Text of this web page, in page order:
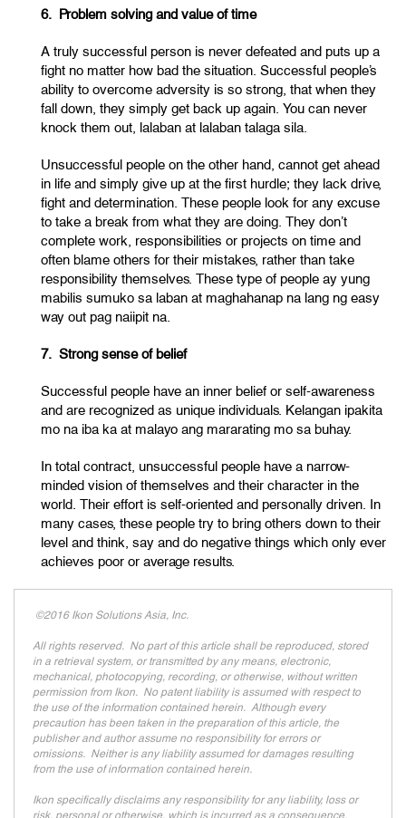
6. Problem solving and value of time
A truly successful person is never defeated and puts up a
fight no matter how bad the situation. Successful people’s
ability to overcome adversity is so strong, that when they
fall down, they simply get back up again. You can never
knock them out, lalaban at lalaban talaga sila.
Unsuccessful people on the other hand, cannot get ahead
in life and simply give up at the first hurdle; they lack drive,
fight and determination. These people look for any excuse
to take a break from what they are doing. They don’t
complete work, responsibilities or projects on time and
often blame others for their mistakes, rather than take
responsibility themselves. These type of people ay yung
mabilis sumuko sa laban at maghahanap na lang ng easy
way out pag naiipit na.
7. Strong sense of belief
Successful people have an inner belief or self-awareness
and are recognized as unique individuals. Kelangan ipakita
mo na iba ka at malayo ang mararating mo sa buhay.
In total contract, unsuccessful people have a narrow-
minded vision of themselves and their character in the
world. Their effort is self-oriented and personally driven. In
many cases, these people try to bring others down to their
level and think, say and do negative things which only ever
achieves poor or average results.
©2016 Ikon Solutions Asia, Inc.
All rights reserved. No part of this article shall be reproduced, stored
in a retrieval system, or transmitted by any means, electronic,
mechanical, photocopying, recording, or otherwise, without written
permission from Ikon. No patent liability is assumed with respect to
the use of the information contained herein. Although every
precaution has been taken in the preparation of this article, the
publisher and author assume no responsibility for errors or
omissions. Neither is any liability assumed for damages resulting
from the use of information contained herein.
Ikon specifically disclaims any responsibility for any liability, loss or